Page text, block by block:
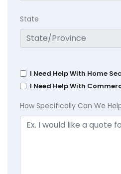
State
I Need Help With Home
I Need Help With
How Specifically Can We